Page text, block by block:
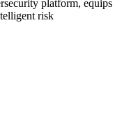
platform, equips
risk